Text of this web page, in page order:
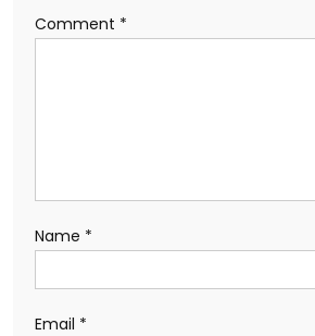
Comment *
Name *
Email *